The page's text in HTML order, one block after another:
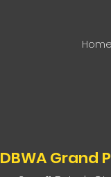
Home
DBWA Grand